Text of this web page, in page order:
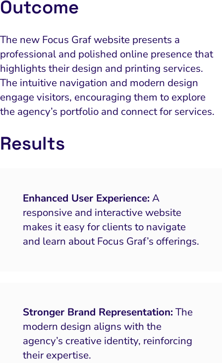
Outcome
The new Focus Graf website presents a
professional and polished online presence that
highlights their design and printing services.
The intuitive navigation and modern design
engage visitors, encouraging them to explore
the agency’s portfolio and connect for services.
Results
Enhanced User Experience: A
responsive and interactive website
makes it easy for clients to navigate
and learn about Focus Graf’s offerings.
Stronger Brand Representation: The
modern design aligns with the
agency’s creative identity, reinforcing
their expertise.